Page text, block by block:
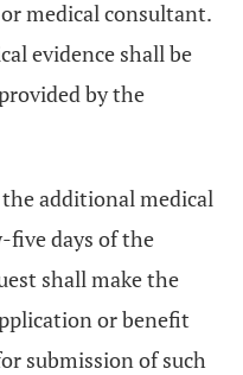
medical consultant.
evidence shall be
by the
additional medical
days of the
shall make the
or benefit
submission of such